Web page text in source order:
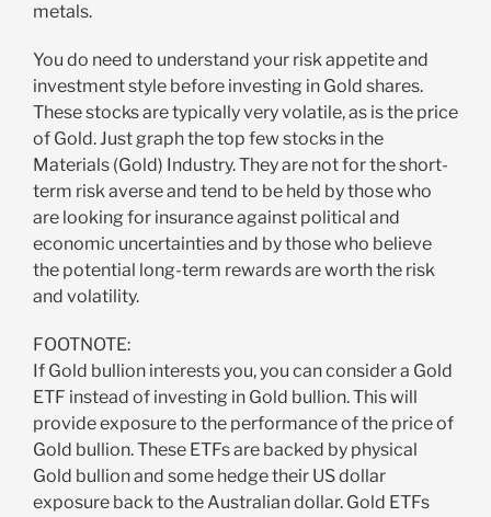
metals.
You do need to understand your risk appetite and
investment style before investing in Gold shares.
These stocks are typically very volatile, as is the price
of Gold. Just graph the top few stocks in the
Materials (Gold) Industry. They are not for the short-
term risk averse and tend to be held by those who
are looking for insurance against political and
economic uncertainties and by those who believe
the potential long-term rewards are worth the risk
and volatility.
FOOTNOTE:
If Gold bullion interests you, you can consider a Gold
ETF instead of investing in Gold bullion. This will
provide exposure to the performance of the price of
Gold bullion. These ETFs are backed by physical
Gold bullion and some hedge their US dollar
exposure back to the Australian dollar. Gold ETFs